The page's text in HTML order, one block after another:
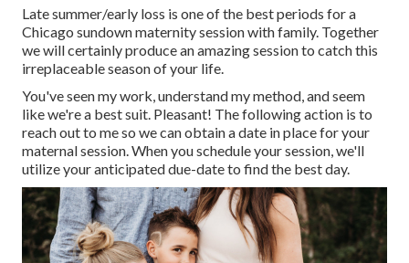
Late summer/early loss is one of the best periods for a
Chicago sundown maternity session with family. Together
we will certainly produce an amazing session to catch this
irreplaceable season of your life.
You've seen my work, understand my method, and seem
like we're a best suit. Pleasant! The following action is to
reach out to me so we can obtain a date in place for your
maternal session. When youschedule your session, we'll
utilize your anticipated due-date to find the best day.